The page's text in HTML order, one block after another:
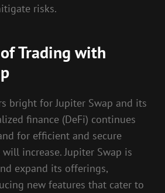
risks.
Trading with
bright for Jupiter Swap and its
finance (DeFi) continues
for efficient and secure
increase. Jupiter Swap is
expand its offerings,
new features that cater to